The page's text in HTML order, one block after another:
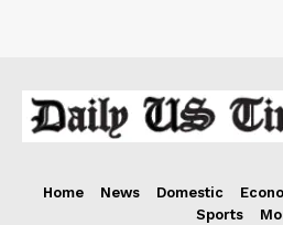
Home News Domestic
Sports